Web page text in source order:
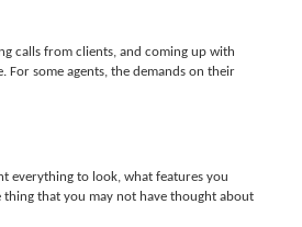
calls from clients, and coming up with
some agents, the demands on their
everything to look, what features you
thing that you may not have thought about